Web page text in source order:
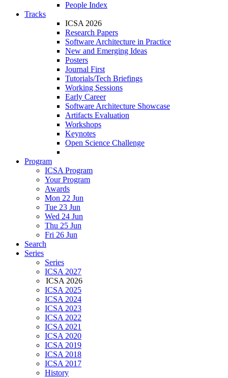
People Index
Tracks
ICSA 2026
Research Papers
Software Architecture in Practice
New and Emerging Ideas
Posters
Journal First
Tutorials/Tech Briefings
Working Sessions
Early Career
Software Architecture Showcase
Artifacts Evaluation
Workshops
Keynotes
Open Science Challenge
Program
ICSA Program
Your Program
Awards
Mon 22 Jun
Tue 23 Jun
Wed 24 Jun
Thu 25 Jun
Fri 26 Jun
Search
Series
Series
ICSA 2027
ICSA 2026
ICSA 2025
ICSA 2024
ICSA 2023
ICSA 2022
ICSA 2021
ICSA 2020
ICSA 2019
ICSA 2018
ICSA 2017
History